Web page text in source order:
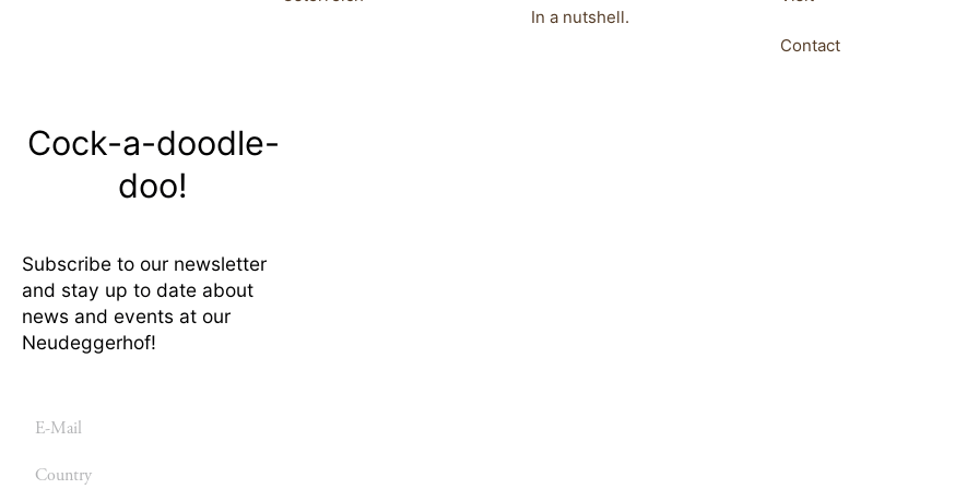
In a nutshell.
Contact
Cock-a-doodle-
doo!
Subscribe to our newsletter
and stay up to date about
news and events at our
Neudeggerhof!
E-
Country